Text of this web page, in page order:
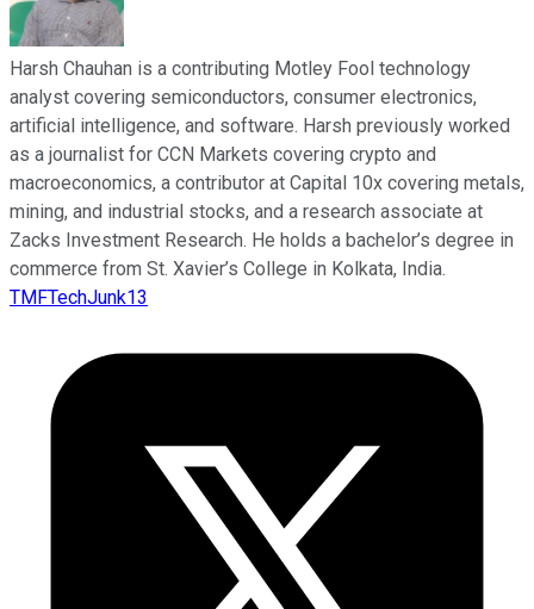
Harsh Chauhan is a contributing Motley Fool technology
analyst covering semiconductors, consumer electronics,
artificial intelligence, and software. Harsh previously worked
as a journalist for CCN Markets covering crypto and
macroeconomics, a contributor at Capital 10x covering metals,
mining, and industrial stocks, and a research associate at
Zacks Investment Research. He holds a bachelor’s degree in
commerce from St. Xavier’s College in Kolkata, India.
TMFTechJunk13